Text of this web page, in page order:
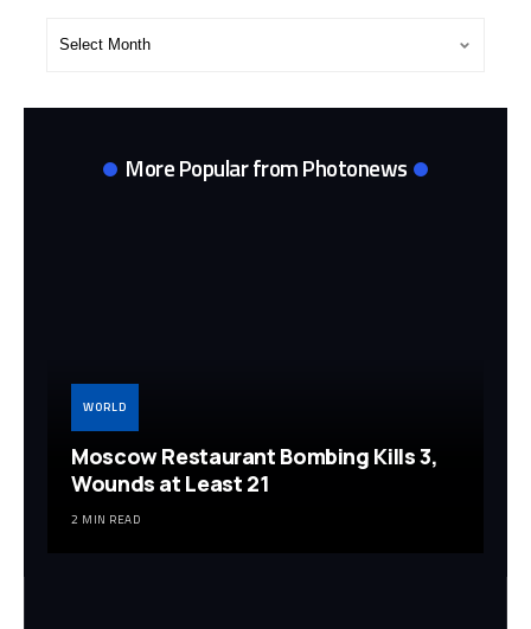
More Popular from Photonews
WORLD
Moscow Restaurant Bombing Kills 3,
Wounds at Least 21
2 MIN READ